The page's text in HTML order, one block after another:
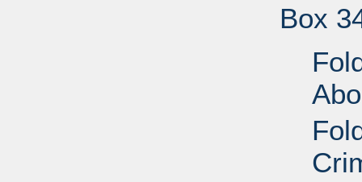
Box